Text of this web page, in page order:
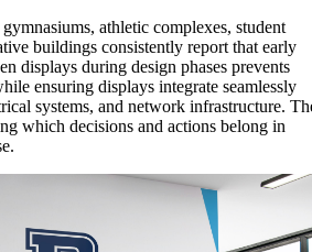
athletic complexes, student
buildings consistently report that early
displays during design phases prevents
ensuring displays integrate seamlessly
systems, and network infrastructure.
which decisions and actions belong in